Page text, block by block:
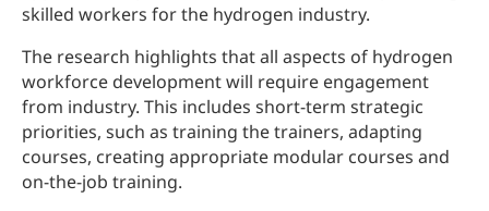
skilled workers for the hydrogen industry.
The research highlights that all aspects of hydrogen
workforce development will require engagement
from industry. This includes short-term strategic
priorities, such as training the trainers, adapting
courses, creating appropriate modular courses and
on-the-job training.